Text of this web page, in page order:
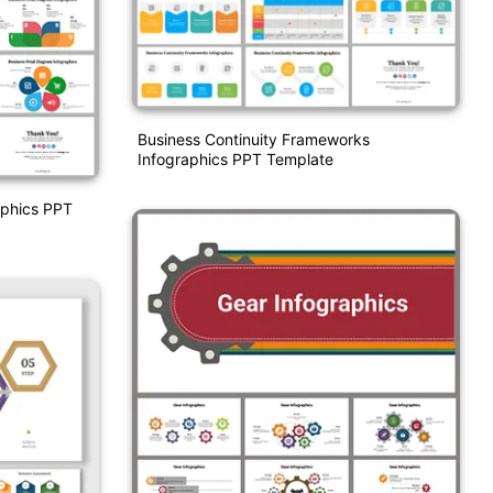
PPT
Business Continuity Frameworks
Infographics PPT Template